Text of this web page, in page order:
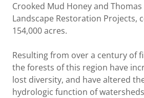
Crooked Mud Honey and
Landscape Restoration Projects,
154,000 acres.
Resulting from over a century of
the forests of this region have
lost diversity, and have altered
hydrologic function of